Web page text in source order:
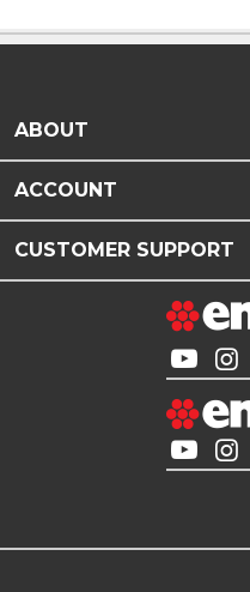
ABOUT
ACCOUNT
CUSTOMER SUPPORT